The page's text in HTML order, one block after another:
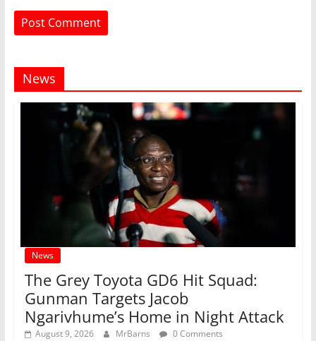
News
News
The Grey Toyota GD6 Hit Squad:
Gunman Targets Jacob
Ngarivhume’s Home in Night Attack
August 9, 2026 MrBarns 0 Comments